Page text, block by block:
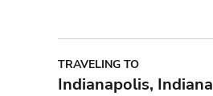
TRAVELING TO
Indianapolis, Indiana